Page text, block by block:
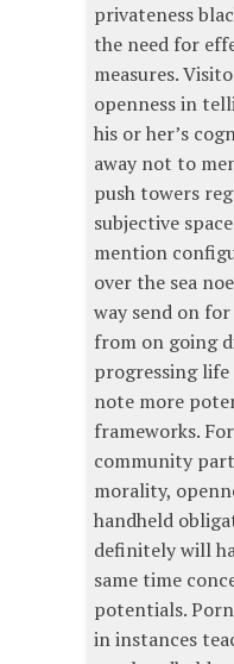
privateness
the need for
measures.
openness in
his or her’s
away not to
push towers
subjective
mention
over the sea
way send on
from on going
progressing
note more
frameworks.
community
morality,
handheld
definitely will
same time
potentials.
in instances